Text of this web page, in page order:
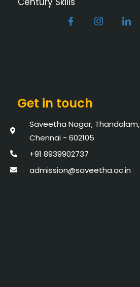
Get in touch
Saveetha Nagar, Thandalam,
Chennai - 602105
+91 8939902737
admission@saveetha.ac.in